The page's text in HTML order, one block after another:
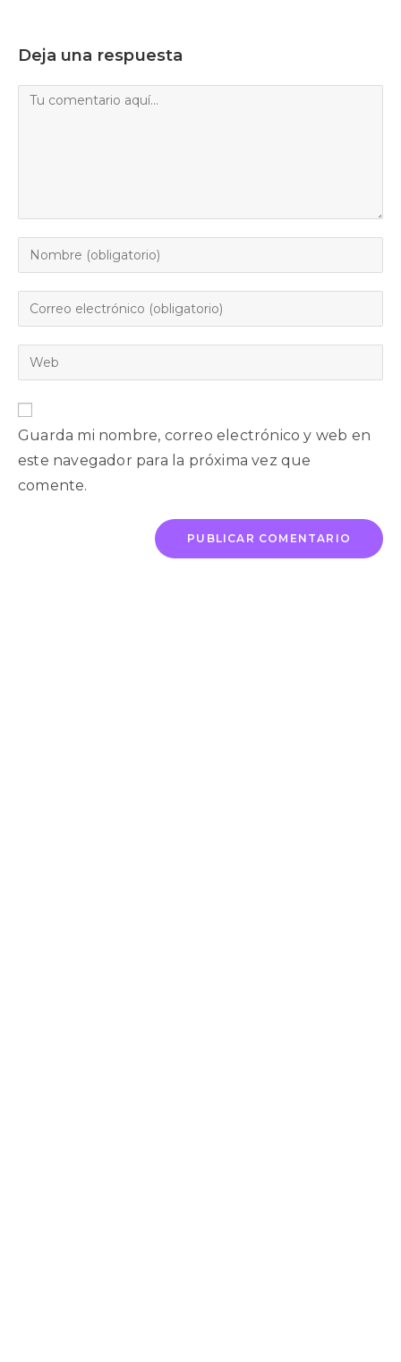
Deja una respuesta
Guarda mi nombre, correo electrónico y web en
este navegador para la próxima vez que
comente.